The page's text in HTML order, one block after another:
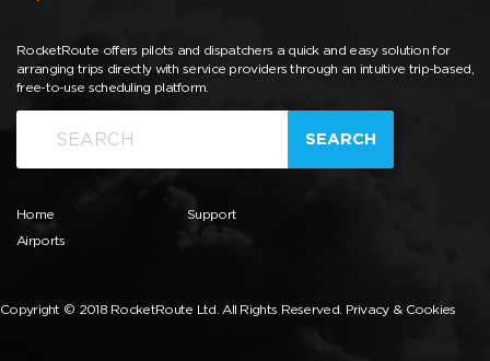
RocketRoute offers pilots and dispatchers a quick and easy solution for
arranging trips directly with service providers through an intuitive trip-based,
free-to-use scheduling platform.
SEARCH
Home
Airports
Support
Copyright © 2018 RocketRoute Ltd. All Rights Reserved. Privacy & Cookies